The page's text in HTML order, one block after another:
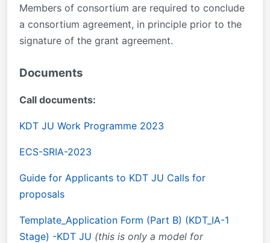
Members of consortium are required to conclude
a consortium agreement, in principle prior to the
signature of the grant agreement.
Documents
Call documents:
KDT JU Work Programme 2023
ECS-SRIA-2023
Guide for Applicants to KDT JU Calls for
proposals
Template_Application Form (Part B) (KDT_IA-1
Stage) -KDT JU (this is only a model for